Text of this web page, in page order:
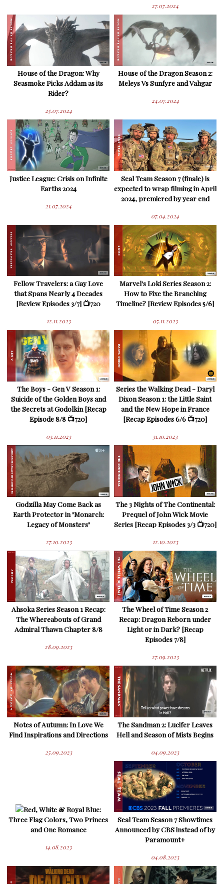
27.07.2024
House of the Dragon: Why
Seasmoke Picks Addam as its
Rider?
25.07.2024
House of the Dragon Season 2:
Meleys Vs Sunfyre and Vahgar
24.07.2024
Justice League: Crisis on Infinite
Earths 2024
21.07.2024
Seal Team Season 7 (finale) is
expected to wrap filming in April
2024, premiered by year end
07.04.2024
Fellow Travelers: a Gay Love
that Spans Nearly 4 Decades
[Review Episodes 3/7] 📺720
12.11.2023
Marvel's Loki Series Season 2:
How to Fixe the Branching
Timeline? [Review Episodes 5/6]
05.11.2023
The Boys - Gen V Season 1:
Suicide of the Golden Boys and
the Secrets at Godolkin [Recap
Episode 8/8 📺720]
03.11.2023
Series the Walking Dead - Daryl
Dixon Season 1: the Little Saint
and the New Hope in France
[Recap Episodes 6/6 📺720]
31.10.2023
Godzilla May Come Back as
Earth Protector in "Monarch:
Legacy of Monsters"
27.10.2023
The 3 Nights of The Continental:
Prequel of John Wick Movie
Series [Recap Episodes 3/3 📺720]
12.10.2023
Ahsoka Series Season 1 Recap:
The Whereabouts of Grand
Admiral Thawn Chapter 8/8
28.09.2023
The Wheel of Time Season 2
Recap: Dragon Reborn under
Light or in Dark? [Recap
Episodes 7/8]
27.09.2023
Notes of Autumn: In Love We
Find Inspirations and Directions
25.09.2023
The Sandman 2: Lucifer Leaves
Hell and Season of Mists Begins
04.09.2023
Red, White & Royal Blue:
Three Flag Colors, Two Princes
and One Romance
14.08.2023
Seal Team Season 7 Showtimes
Announced by CBS instead of by
Paramount+
04.08.2023